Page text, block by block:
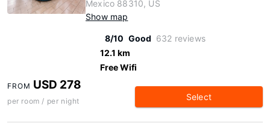
Mexico 88310, US
Show map
8/10 Good 632 reviews
12.1 km
Free Wifi
FROM USD 278
per room / per night Select